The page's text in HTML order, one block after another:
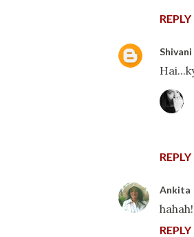
REPLY
Shivani
REPLY
Ankita
REPLY